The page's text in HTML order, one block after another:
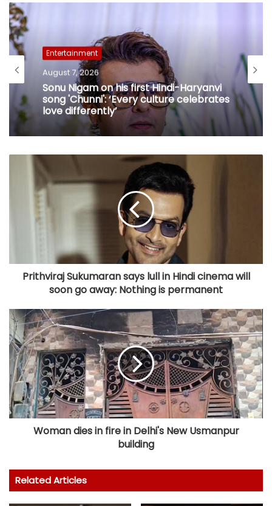
Entertainment
August 7, 2026
Sonu Nigam on his first Hindi-Haryanvi
song 'Chunni': ‘Every culture celebrates
love differently’
Prithviraj Sukumaran says lull in Hindi cinema will
soon go away: Nothing is permanent
Woman dies in fire in Delhi's New Usmanpur
building
Related Articles